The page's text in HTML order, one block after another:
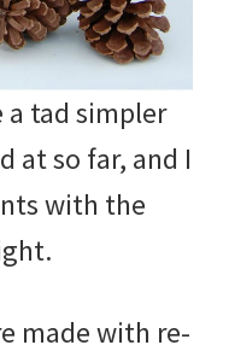
a tad simpler
at so far, and I
with the
made with re-